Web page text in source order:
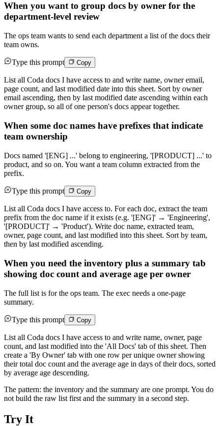
When you want to group docs by owner for the
department-level review
The ops team wants to send each department a list of the docs their
team owns.
Type this prompt Copy
List all Coda docs I have access to and write name, owner email,
page count, and last modified date into this sheet. Sort by owner
email ascending, then by last modified date ascending within each
owner group, so all of one person's docs appear together.
When some doc names have prefixes that indicate
team ownership
Docs named '[ENG] ...' belong to engineering, '[PRODUCT] ...' to
product, and so on. You want a team column extracted from the
prefix.
Type this prompt Copy
List all Coda docs I have access to. For each doc, extract the team
prefix from the doc name if it exists (e.g. '[ENG]' → 'Engineering',
'[PRODUCT]' → 'Product'). Write doc name, extracted team,
owner, page count, and last modified into this sheet. Sort by team,
then by last modified ascending.
When you need the inventory plus a summary tab
showing doc count and average age per owner
The full list is for the ops team. The exec needs a one-page
summary.
Type this prompt Copy
List all Coda docs I have access to and write name, owner, page
count, and last modified into the 'All Docs' tab of this sheet. Then
create a 'By Owner' tab with one row per unique owner showing
their total doc count and the average age in days of their docs, sorted
by average age descending.
The pattern: the inventory and the summary are one prompt. You do
not build the raw list first and the summary in a second step.
Try It